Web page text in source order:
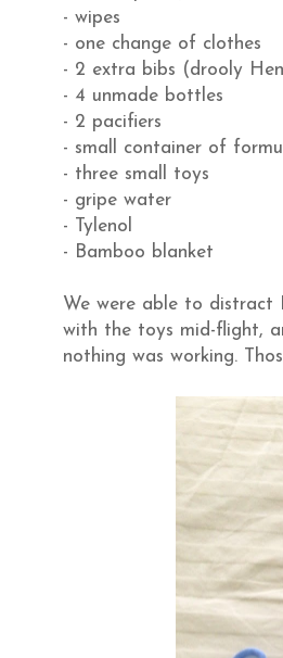
- wipes
- one change of clothes
- 2 extra bibs (drooly
- 4 unmade bottles
- 2 pacifiers
- small container of
- three small toys
- gripe water
- Tylenol
- Bamboo blanket
We were able to distract
with the toys mid-flight,
nothing was working.